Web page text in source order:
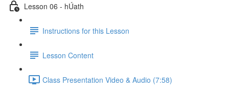
Lesson 06 - hÚath
Instructions for this Lesson
Lesson Content
Class Presentation Video & Audio (7:58)